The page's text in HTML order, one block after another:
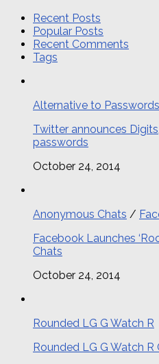
Recent Posts
Popular Posts
Recent Comments
Tags
Alternative to Passwords
Twitter announces
passwords
October 24, 2014
Anonymous Chats /
Facebook Launches
Chats
October 24, 2014
Rounded LG G Watch R
Rounded LG G Watch R